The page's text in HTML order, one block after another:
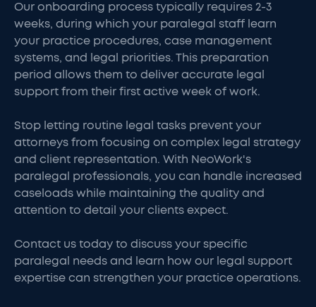
Our onboarding process typically requires 2-3
weeks, during which your paralegal staff learn
your practice procedures, case management
systems, and legal priorities. This preparation
period allows them to deliver accurate legal
support from their first active week of work.
Stop letting routine legal tasks prevent your
attorneys from focusing on complex legal strategy
and client representation. With NeoWork's
paralegal professionals, you can handle increased
caseloads while maintaining the quality and
attention to detail your clients expect.
Contact us today to discuss your specific
paralegal needs and learn how our legal support
expertise can strengthen your practice operations.